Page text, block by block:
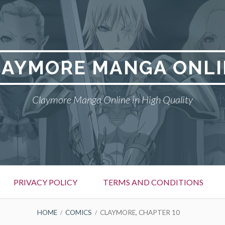
MANGA
Claymore Manga Online in High Quality
PRIVACY POLICY TERMS AND CONDITIONS
HOME COMICS CLAYMORE, CHAPTER 10